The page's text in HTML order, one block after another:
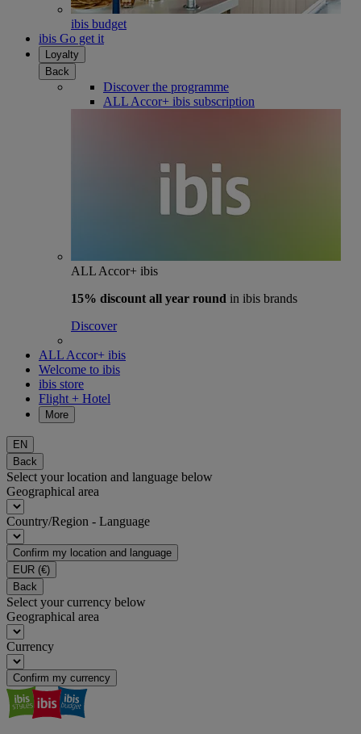
ibis budget
ibis Go get it
Loyalty
Back
Discover the programme
ALL Accor+ ibis subscription
ALL Accor+ ibis
15% discount all year round in ibis brands
Discover
ALL Accor+ ibis
Welcome to ibis
ibis store
Flight + Hotel
More
EN
Back
Select your location and language below
Geographical area
Country/Region - Language
Confirm my location and language
EUR (€)
Back
Select your currency below
Geographical area
Currency
Confirm my currency